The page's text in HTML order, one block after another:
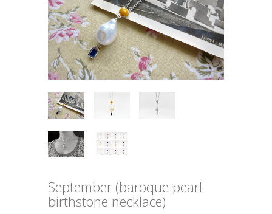
September (baroque pearl
birthstone necklace)